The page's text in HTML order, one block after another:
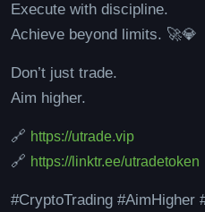
Execute with discipline.
Achieve beyond limits. 🚀💎
Don’t just trade.
Aim higher.
🔗 https://utrade.vip
🔗 https://linktr.ee/utradetoken
#CryptoTrading #AimHigher